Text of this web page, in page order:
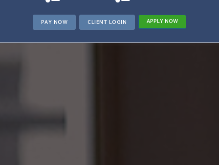
PAY NOW CLIENT LOGIN APPLY NOW